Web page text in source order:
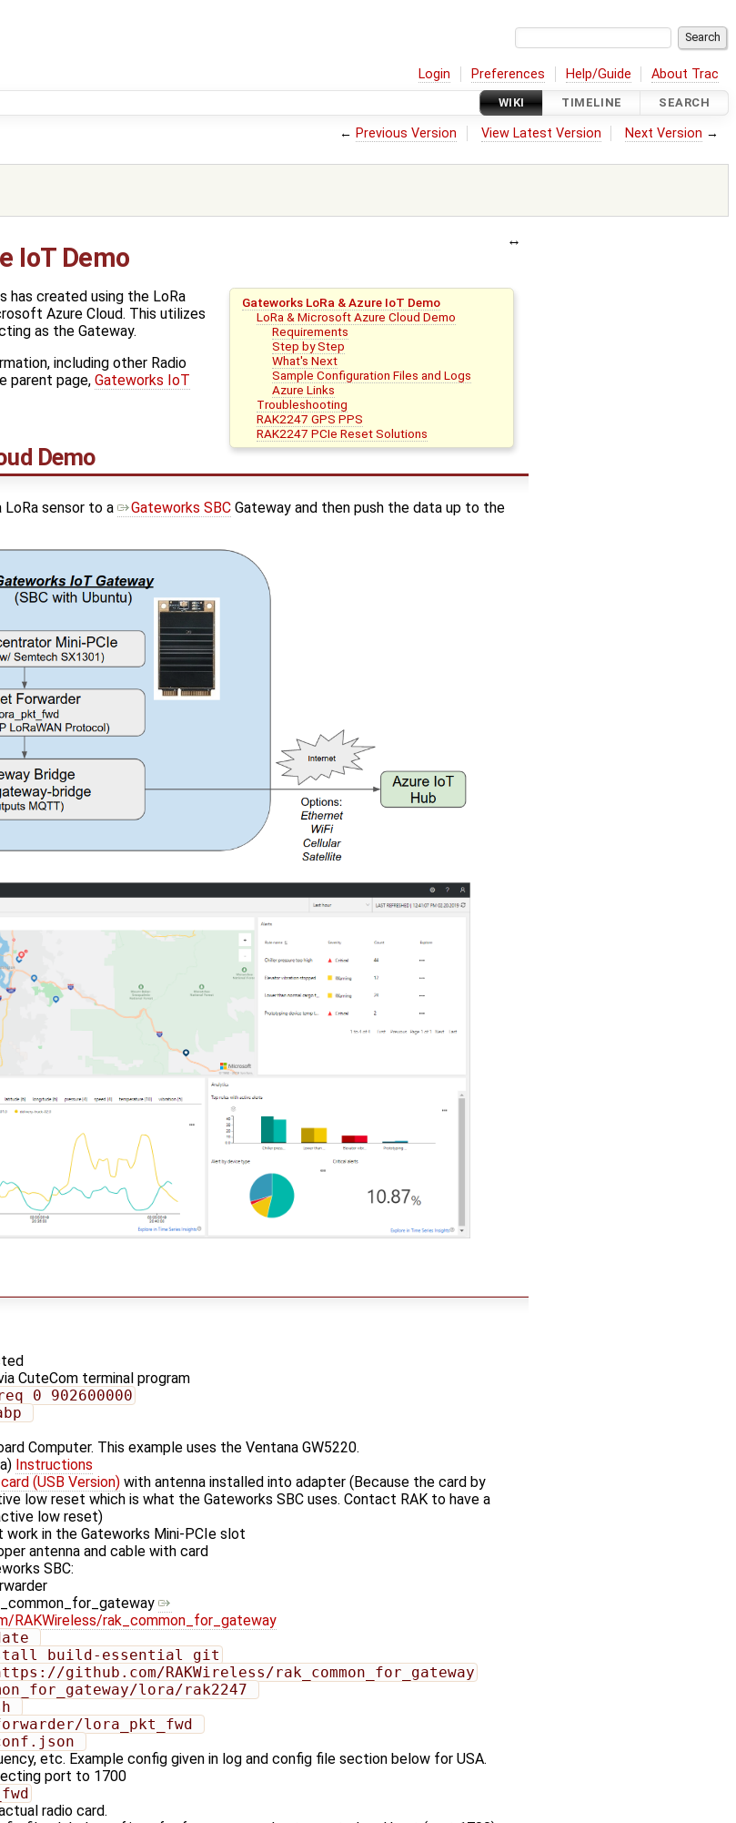
Login Preferences Help/Guide About Trac
WIKI TIMELINE SEARCH
← Previous Version View Latest Version Next Version →
IoT Demo
Gateworks LoRa & Azure IoT Demo
LoRa & Microsoft Azure Cloud Demo
Requirements
Step by Step
What's Next
Sample Configuration Files and Logs
Azure Links
Troubleshooting
RAK2247 GPS PPS
RAK2247 PCIe Reset Solutions
has created using the LoRa
Azure Cloud. This utilizes
as the Gateway.
including other Radio
parent page, Gateworks IoT
Demo
sensor to a Gateworks SBC Gateway and then push the data up to the
CuteCom terminal program
0 902600000
Computer. This example uses the Ventana GW5220.
Instructions
(USB Version) with antenna installed into adapter (Because the card by
low reset which is what the Gateworks SBC uses. Contact RAK to have a
low reset)
work in the Gateworks Mini-PCIe slot
antenna and cable with card
SBC:
RAKWireless/rak_common_for_gateway
build-essential git
github.com/RAKWireless/rak_common_for_gateway
lora/rak2247
lora_pkt_fwd
etc. Example config given in log and config file section below for USA.
port to 1700
radio card.